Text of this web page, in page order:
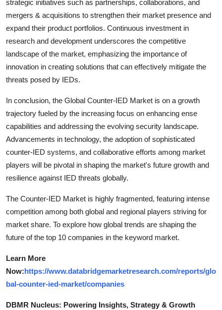
strategic initiatives such as partnerships, collaborations, and
mergers & acquisitions to strengthen their market presence and
expand their product portfolios. Continuous investment in
research and development underscores the competitive
landscape of the market, emphasizing the importance of
innovation in creating solutions that can effectively mitigate the
threats posed by IEDs.
In conclusion, the Global Counter-IED Market is on a growth
trajectory fueled by the increasing focus on enhancing ense
capabilities and addressing the evolving security landscape.
Advancements in technology, the adoption of sophisticated
counter-IED systems, and collaborative efforts among market
players will be pivotal in shaping the market's future growth and
resilience against IED threats globally.
The Counter-IED Market is highly fragmented, featuring intense
competition among both global and regional players striving for
market share. To explore how global trends are shaping the
future of the top 10 companies in the keyword market.
Learn More
Now:https://www.databridgemarketresearch.com/reports/glo
bal-counter-ied-market/companies
DBMR Nucleus: Powering Insights, Strategy & Growth